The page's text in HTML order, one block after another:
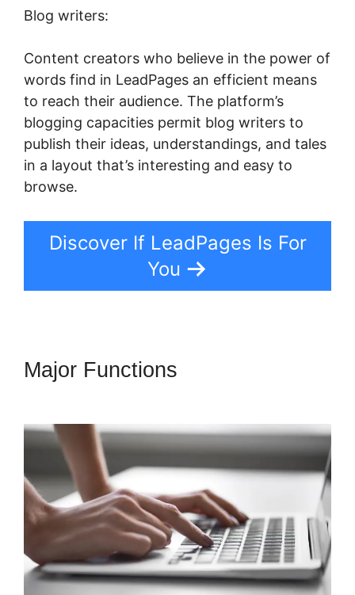
Blog writers:
Content creators who believe in the power of
words find in LeadPages an efficient means
to reach their audience. The platform’s
blogging capacities permit blog writers to
publish their ideas, understandings, and tales
in a layout that’s interesting and easy to
browse.
Discover If LeadPages Is For
You
Major Functions